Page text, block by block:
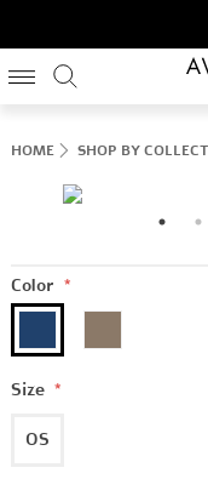
HOME SHOP BY
Color *
Size *
OS